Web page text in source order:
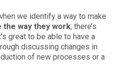
we identify a way to make
the way they work; there’s
great to be able to have a
discussing changes in
of new processes or a